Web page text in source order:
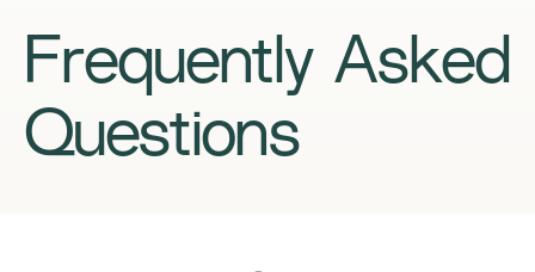
Frequently Asked
Questions